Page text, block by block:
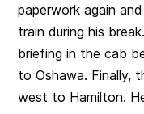
paperwork again
train during his
briefing in the cab
to Oshawa. Finally,
west to Hamilton.